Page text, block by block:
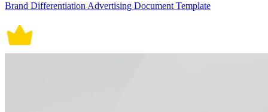
Brand Differentiation Advertising Document Template